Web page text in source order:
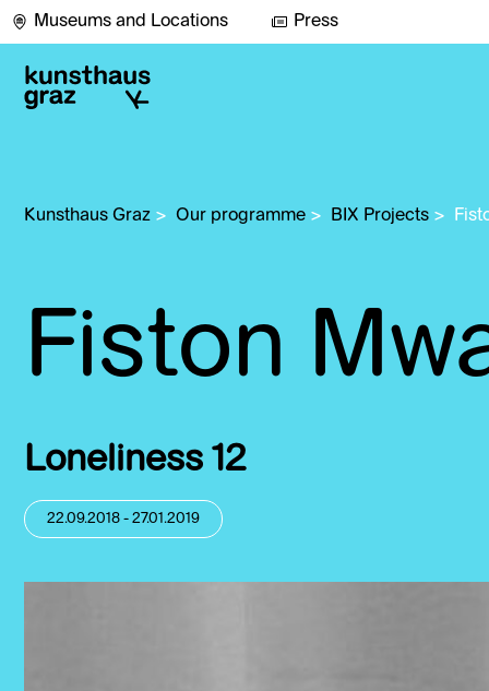
Museums and Locations Press
Kunsthaus Graz > Our programme > BIX Projects >
Fiston
Loneliness 12
22.09.2018 - 27.01.2019